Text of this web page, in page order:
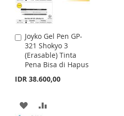
Joyko Gel Pen GP-
321 Shokyo 3
(Erasable) Tinta
Pena Bisa di Hapus
IDR 38.600,00
Add
to
Cart
ADD